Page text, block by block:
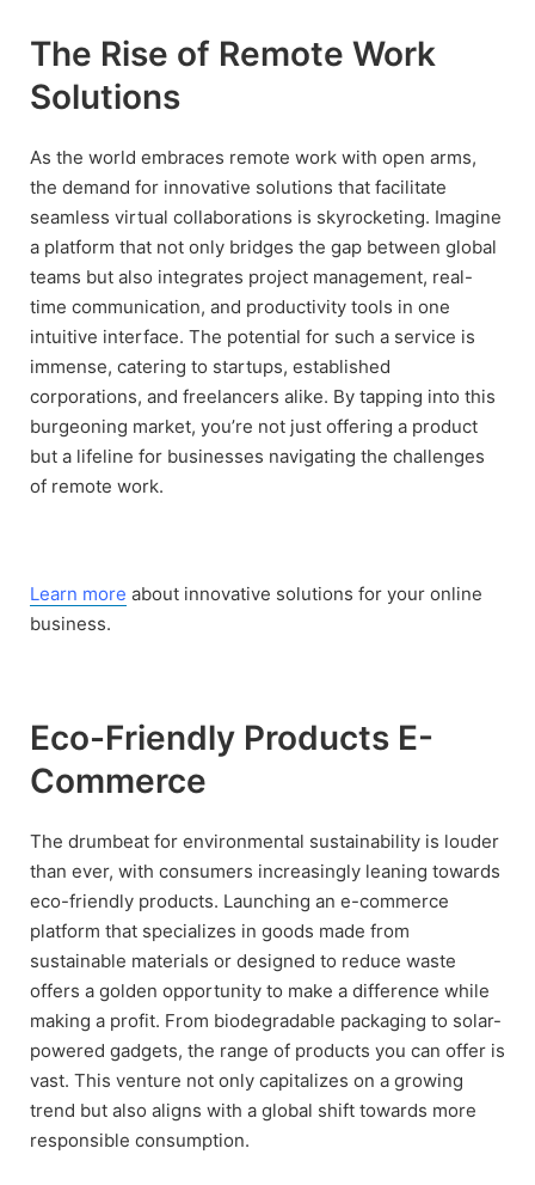
The Rise of Remote Work
Solutions
As the world embraces remote work with open arms,
the demand for innovative solutions that facilitate
seamless virtual collaborations is skyrocketing. Imagine
a platform that not only bridges the gap between global
teams but also integrates project management, real-
time communication, and productivity tools in one
intuitive interface. The potential for such a service is
immense, catering to startups, established
corporations, and freelancers alike. By tapping into this
burgeoning market, you’re not just offering a product
but a lifeline for businesses navigating the challenges
of remote work.
Learn more about innovative solutions for your online
business.
Eco-Friendly Products E-
Commerce
The drumbeat for environmental sustainability is louder
than ever, with consumers increasingly leaning towards
eco-friendly products. Launching an e-commerce
platform that specializes in goods made from
sustainable materials or designed to reduce waste
offers a golden opportunity to make a difference while
making a profit. From biodegradable packaging to solar-
powered gadgets, the range of products you can offer is
vast. This venture not only capitalizes on a growing
trend but also aligns with a global shift towards more
responsible consumption.